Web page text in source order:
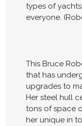
types of
everyone.
This Bruce
that has
upgrades to
Her steel hull
tons of space
her unique in